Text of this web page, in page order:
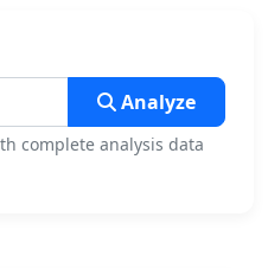
Analyze
complete analysis data